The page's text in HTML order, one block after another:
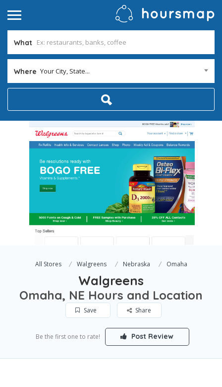
What
Where Your City, State...
All Stores Walgreens Nebraska Omaha
Walgreens
Omaha, NE Hours and Location
Save Share
Be the first one to rate! Post Review